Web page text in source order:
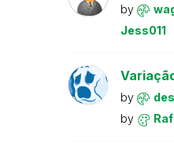
by
Jess011
by
by